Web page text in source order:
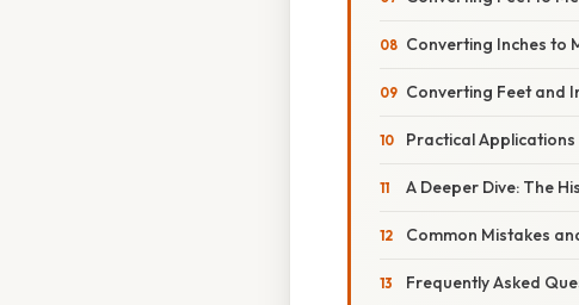
Converting Inches to
Converting Feet and
Practical
A Deeper Dive: The
Common Mistakes
Frequently Asked